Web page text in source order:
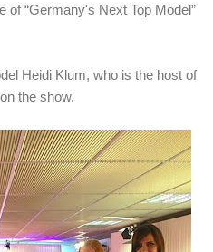
of “Germany's Next Top Model”
Heidi Klum, who is the host of
the show.